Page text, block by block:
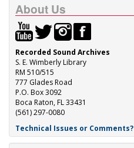
About Us
Recorded Sound Archives
S. E. Wimberly Library
RM 510/515
777 Glades Road
P.O. Box 3092
Boca Raton, FL 33431
(561) 297-0080
Technical Issues or Comments?